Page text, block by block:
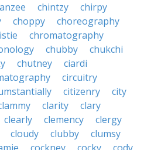
chintzy
chirpy
choppy
choreography
chromatography
chubby
chukchi
chutney
ciardi
circuitry
citizenry
city
clarity
clary
clearly clemency
clergy
cloudy clubby
clumsy